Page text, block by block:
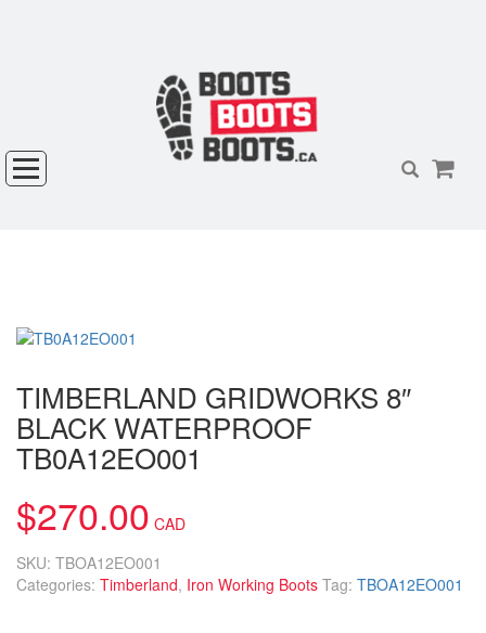
TIMBERLAND GRIDWORKS 8″
BLACK WATERPROOF
TB0A12EO001
$270.00
SKU: TBOA12EO001
Categories: Timberland, Iron Working Boots Tag: TBOA12EO001